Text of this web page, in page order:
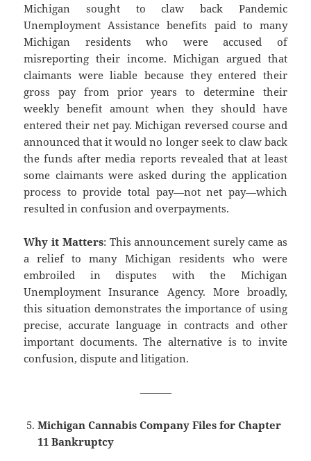
Michigan sought to claw back Pandemic
Unemployment Assistance benefits paid to many
Michigan residents who were accused of
misreporting their income. Michigan argued that
claimants were liable because they entered their
gross pay from prior years to determine their
weekly benefit amount when they should have
entered their net pay. Michigan reversed course and
announced that it would no longer seek to claw back
the funds after media reports revealed that at least
some claimants were asked during the application
process to provide total pay—not net pay—which
resulted in confusion and overpayments.
Why it Matters: This announcement surely came as
a relief to many Michigan residents who were
embroiled in disputes with the Michigan
Unemployment Insurance Agency. More broadly,
this situation demonstrates the importance of using
precise, accurate language in contracts and other
important documents. The alternative is to invite
confusion, dispute and litigation.
———
Michigan Cannabis Company Files for Chapter
11 Bankruptcy